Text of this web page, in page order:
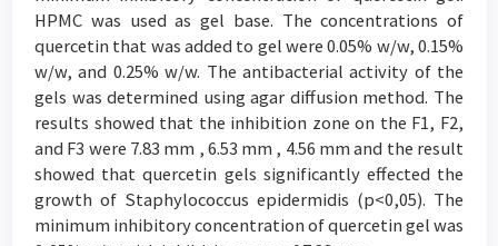
HPMC was used as gel base. The concentrations of
quercetin that was added to gel were 0.05% w/w, 0.15%
w/w, and 0.25% w/w. The antibacterial activity of the
gels was determined using agar diffusion method. The
results showed that the inhibition zone on the F1, F2,
and F3 were 7.83 mm , 6.53 mm , 4.56 mm and the result
showed that quercetin gels significantly effected the
growth of Staphylococcus epidermidis (p<0,05). The
minimum inhibitory concentration of quercetin gel was